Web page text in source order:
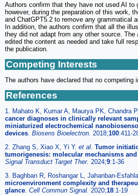
Authors confirm that they have not used AI to
however, during the preparation of this work,
and ChatGPT5.2 to remove any grammatical
In addition, the authors confirm that all the
they did not adapt from any other source. The
edited the content as needed and take full
the publication.
Competing Interests
The authors have declared that no competing
References
1. Mahato K, Kumar A, Maurya PK, Chandra P.
cancer diagnoses in clinically relevant
miniaturized electrochemical
devices Biosens Bioelectron. 2018;100:411-
2. Zhang S, Xiao X, Yi Y. et al Tumor
tumorigenesis: molecular mechanisms
Signal Transduct Target Ther. 2024;9:1-36
3. Baghban R, Roshangar L, Jahanban-
microenvironment complexity and
glance Cell Commun Signal. 2020;18:1-19